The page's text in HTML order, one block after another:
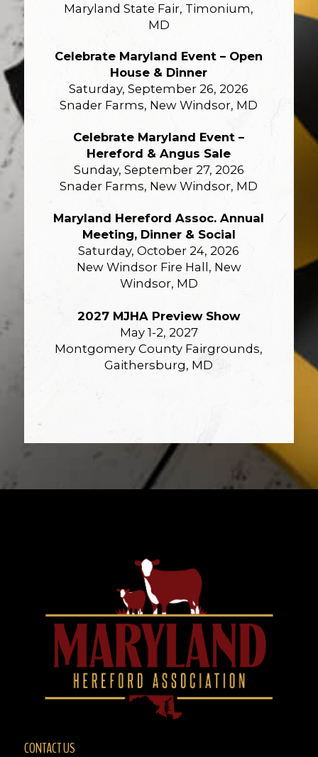
Maryland State Fair, Timonium,
MD
Celebrate Maryland Event – Open
House & Dinner
Saturday, September 26, 2026
Snader Farms, New Windsor, MD
Celebrate Maryland Event –
Hereford & Angus Sale
Sunday, September 27, 2026
Snader Farms, New Windsor, MD
Maryland Hereford Assoc. Annual
Meeting, Dinner & Social
Saturday, October 24, 2026
New Windsor Fire Hall, New
Windsor, MD
2027 MJHA Preview Show
May 1-2, 2027
Montgomery County Fairgrounds,
Gaithersburg, MD
CONTACT US